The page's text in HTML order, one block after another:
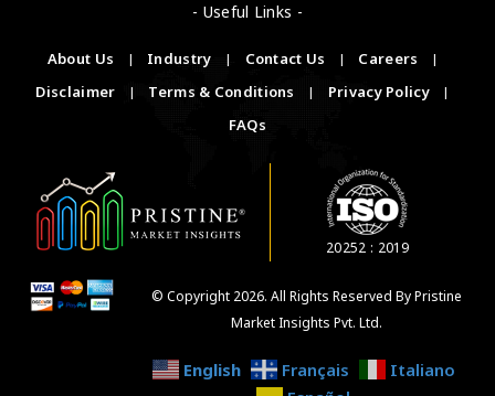
- Useful Links -
About Us | Industry | Contact Us | Careers
|
Disclaimer
| Terms & Conditions | Privacy Policy
|
FAQs
20252 : 2019
© Copyright 2026. All Rights Reserved By Pristine
Market Insights Pvt. Ltd.
English Français
Italiano